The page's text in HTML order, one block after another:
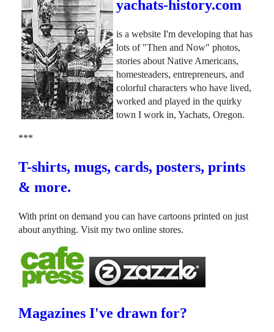
yachats-history.com
is a website I'm developing that has
lots of "Then and Now" photos,
stories about Native Americans,
homesteaders, entrepreneurs, and
colorful characters who have lived,
worked and played in the quirky
town I work in, Yachats, Oregon.
***
T-shirts, mugs, cards, posters, prints
& more.
With print on demand you can have cartoons printed on just
about anything. Visit my two online stores.
Magazines I've drawn for?